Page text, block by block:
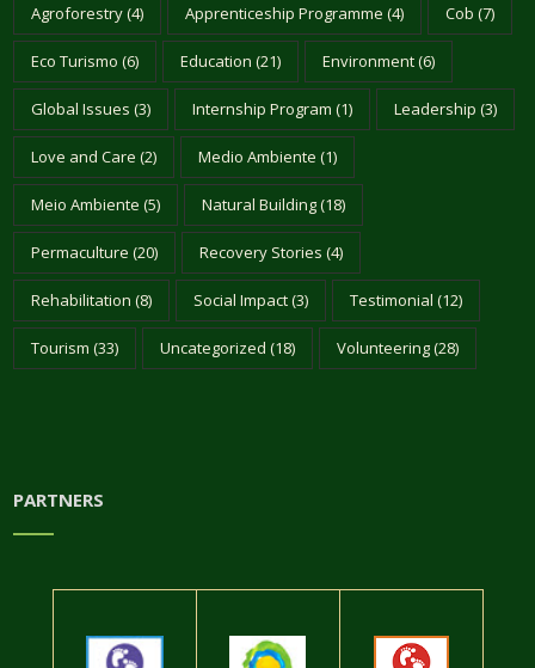
Agroforestry(4) Apprenticeship Programme (4) Cob (7)
Eco Turismo (6) Education (21) Environment(6)
Global Issues (3) Internship Program (1) Leadership (3)
Love and Care (2) Medio Ambiente (1)
Meio Ambiente (5) Natural Building(18)
Permaculture (20) Recovery Stories (4)
Rehabilitation (8) Social Impact(3) Testimonial (12)
Tourism (33) Uncategorized (18) Volunteering(28)
PARTNERS